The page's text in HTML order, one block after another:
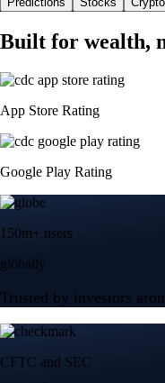
Built for wealth,
App Store Rating
Google Play Rating
150m+ users
globally
Trusted by investors
CFTC and SEC